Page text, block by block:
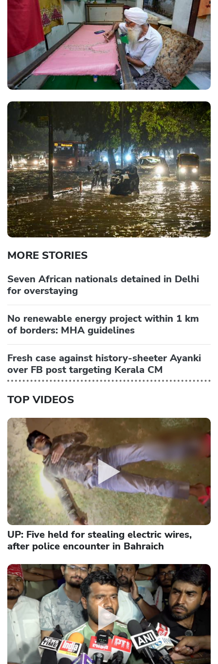
MORE STORIES
Seven African nationals detained in Delhi
for overstaying
No renewable energy project within 1 km
of borders: MHA guidelines
Fresh case against history-sheeter Ayanki
over FB post targeting Kerala CM
TOP VIDEOS
UP: Five held for stealing electric wires,
after police encounter in Bahraich